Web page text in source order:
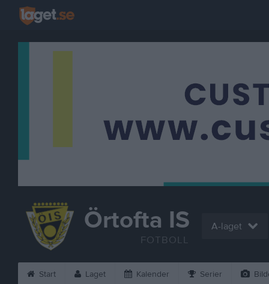
Örtofta IS
FOTBOLL
A-laget
Start Laget Kalender Serier